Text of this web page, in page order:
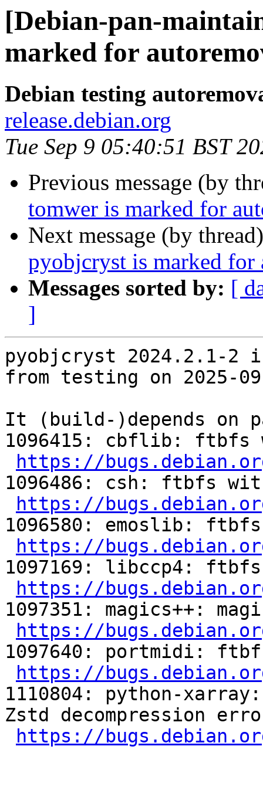
[Debian-pan-
marked for
Debian testing
release.debian.org
Tue Sep 9 05:40:51 BST
Previous message (by
tomwer is marked for
Next message (by
pyobjcryst is marked
Messages sorted by: [
]
pyobjcryst 2024.2.1-2
from testing on 2025-
It (build-)depends on
1096415: cbflib: ftbfs
https://
1096486: csh: ftbfs with
https://
1096580: emoslib: ftbfs
https://
1097169: libccp4: ftbfs
https://
1097351: magics++:
https://
1097640: portmidi:
https://
1110804: python-
Zstd decompression
https://